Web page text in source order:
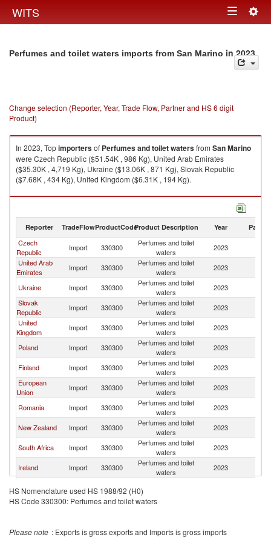
WITS Toggle
Perfumes and toilet waters imports from San Marino in 2023
Change selection (Reporter, Year, Trade Flow, Partner and HS 6 digit
Product)
In 2023, Topimportersof Perfumes and toilet watersfrom San Marino
were Czech Republic ($51.54K , 986 Kg), United Arab Emirates
($35.30K , 4,719 Kg), Ukraine ($13.06K , 871 Kg), Slovak Republic
($7.68K , 434 Kg), United Kingdom ($6.31K , 194 Kg).
Perfumes and toilet waters exports by country in 2023
Reporter TradeFlowProductCodeProduct Description Year Partner
Czech
Republic
Import 330300
Perfumes and toilet
waters
2023
United Arab
Emirates
Import 330300
Perfumes and toilet
waters
2023
Ukraine
Import 330300
Perfumes and toilet
waters
2023
Slovak
Republic
Import 330300
Perfumes and toilet
waters
2023
United
Kingdom
Import 330300
Perfumes and toilet
waters
2023
Poland
Import 330300
Perfumes and toilet
waters
2023
Finland
Import 330300
Perfumes and toilet
waters
2023
European
Union
Import 330300
Perfumes and toilet
waters
2023
Romania
Import 330300
Perfumes and toilet
waters
2023
New Zealand
Import 330300
Perfumes and toilet
waters
2023
South Africa
Import 330300
Perfumes and toilet
waters
2023
Ireland
Import 330300
Perfumes and toilet
waters
2023
Austria
Import 330300
Antigua and
Import 330300
Perfumes and toilet
waters
HS Nomenclature used HS 1988/92 (H0)
HS Code 330300: Perfumes and toilet waters
Please note : Exports is gross exports and Imports is gross imports